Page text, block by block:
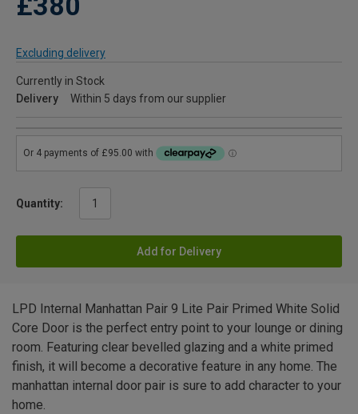
Excluding delivery
Currently in Stock
Delivery
Within 5 days from our supplier
Quantity:
Add for Delivery
LPD Internal Manhattan Pair 9 Lite Pair Primed White Solid
Core Door is the perfect entry point to your lounge or dining
room. Featuring clear bevelled glazing and a white primed
finish, it will become a decorative feature in any home. The
manhattan internal door pair is sure to add character to your
home.